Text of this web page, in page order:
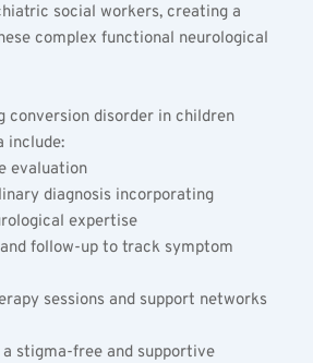
social workers, creating a
complex functional neurological
conversion disorder in children
include:
evaluation
diagnosis incorporating
expertise
follow-up to track symptom
sessions and support networks
stigma-free and supportive